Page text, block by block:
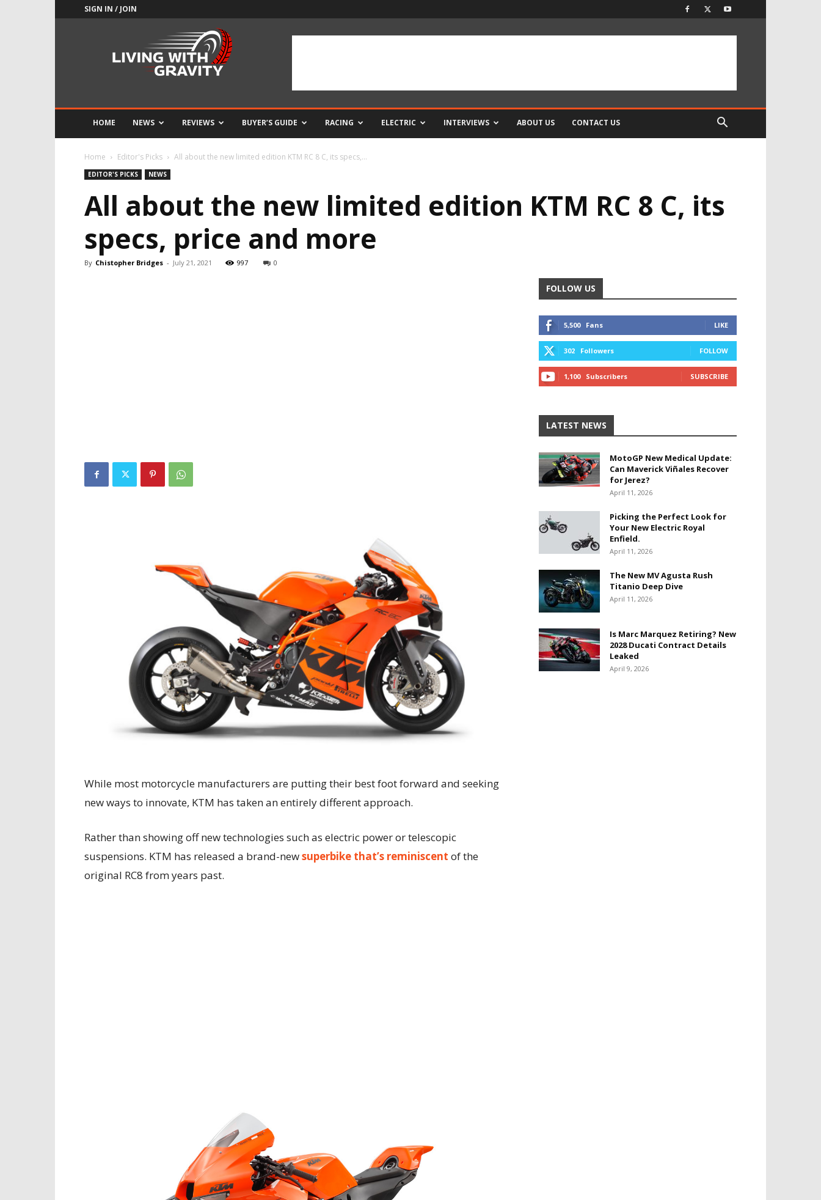
SIGN IN / JOIN
HOME NEWS REVIEWS BUYER’S GUIDE RACING ELECTRIC INTERVIEWS ABOUT US CONTACT US
Home Editor's Picks All about the new limited edition KTM RC 8 C, its specs,...
EDITOR'S PICKS NEWS
All about the new limited edition KTM RC 8 C, its
specs, price and more
By Chistopher Bridges - July 21, 2021 997 0
While most motorcycle manufacturers are putting their best foot forward and seeking
new ways to innovate, KTM has taken an entirely different approach.
Rather than showing off new technologies such as electric power or telescopic
suspensions. KTM has released a brand-newsuperbike that’s reminiscent of the
original RC8 from years past.
FOLLOW US
5,500 Fans LIKE
302 Followers FOLLOW
1,100 Subscribers SUBSCRIBE
LATEST NEWS
MotoGP New Medical Update:
Can Maverick Viñales Recover
for Jerez?
April 11, 2026
Picking the Perfect Look for
Your New Electric Royal
Enfield.
April 11, 2026
The New MV Agusta Rush
Titanio Deep Dive
April 11, 2026
Is Marc Marquez Retiring? New
2028 Ducati Contract Details
Leaked
April 9, 2026